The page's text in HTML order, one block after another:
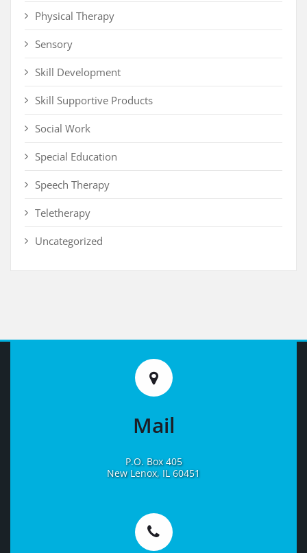
Physical Therapy
Sensory
Skill Development
Skill Supportive Products
Social Work
Special Education
Speech Therapy
Teletherapy
Uncategorized
Mail
P.O. Box 405
New Lenox, IL 60451
Learn